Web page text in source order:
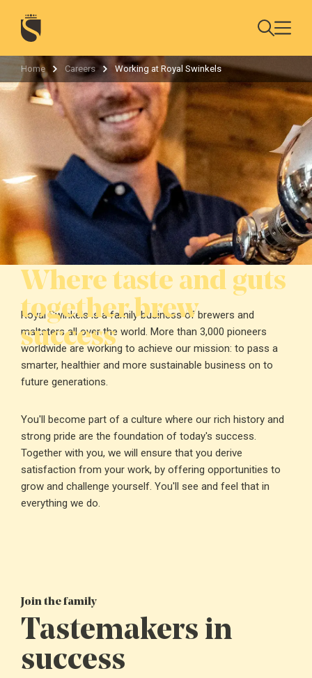
Home Careers Working at Royal Swinkels
Where taste and guts
together brew
success
Royal Swinkels is a family business of brewers and
maltsters all over the world. More than 3,000 pioneers
worldwide are working to achieve our mission: to pass a
smarter, healthier and more sustainable business on to
future generations.
You'll become part of a culture where our rich history and
strong pride are the foundation of today's success.
Together with you, we will ensure that you derive
satisfaction from your work, by offering opportunities to
grow and challenge yourself. You'll see and feel that in
everything we do.
Join the family
Tastemakers in
success